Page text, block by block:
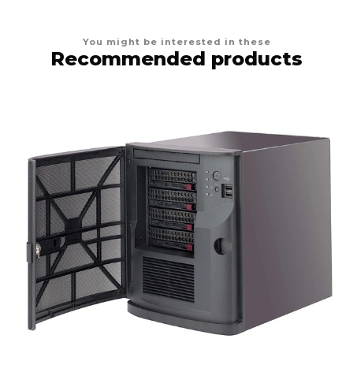
You might be interested in these
Recommended products